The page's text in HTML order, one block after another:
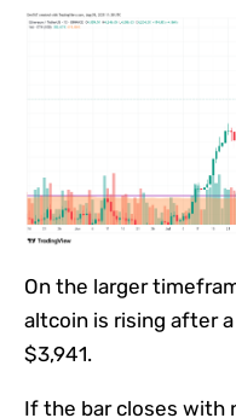
On the larger
altcoin is rising after
$3,941.
If the bar closes with